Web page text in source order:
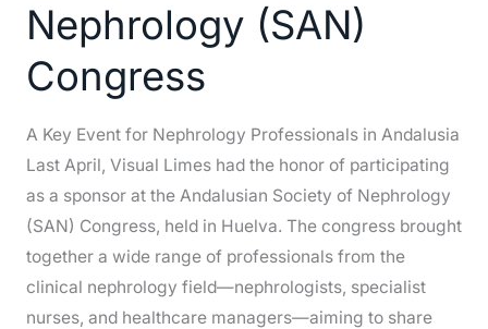
Nephrology (SAN)
Congress
A Key Event for Nephrology Professionals in Andalusia
Last April, Visual Limes had the honor of participating
as a sponsor at the Andalusian Society of Nephrology
(SAN) Congress, held in Huelva. The congress brought
together a wide range of professionals from the
clinical nephrology field—nephrologists, specialist
nurses, and healthcare managers—aiming to share
Society
of
Nephrology
Congress